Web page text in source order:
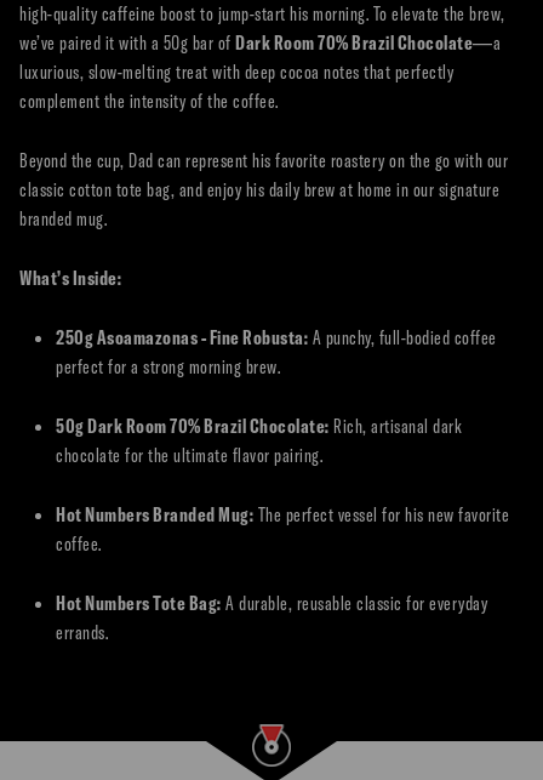
high-quality caffeine boost to jump-start his morning. To elevate the brew,
we’ve paired it with a 50g bar of Dark Room 70% Brazil Chocolate—a
luxurious, slow-melting treat with deep cocoa notes that perfectly
complement the intensity of the coffee.
Beyond the cup, Dad can represent his favorite roastery on the go with our
classic cotton tote bag, and enjoy his daily brew at home in our signature
branded mug.
What’s Inside:
250g Asoamazonas - Fine Robusta: A punchy, full-bodied coffee
perfect for a strong morning brew.
50g Dark Room 70% Brazil Chocolate: Rich, artisanal dark
chocolate for the ultimate flavor pairing.
Hot Numbers Branded Mug: The perfect vessel for his new favorite
coffee.
Hot Numbers Tote Bag: A durable, reusable classic for everyday
errands.